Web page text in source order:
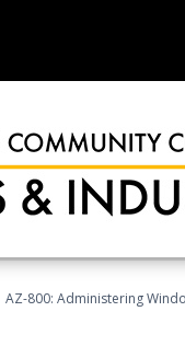
AZ-800: Administering